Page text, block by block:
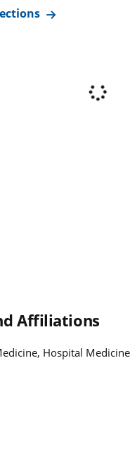
Affiliations
Hospital